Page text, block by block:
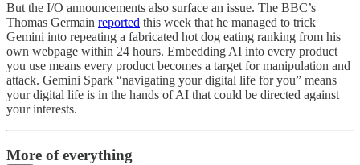
But the I/O announcements also surface an issue. The BBC’s
Thomas Germain reported this week that he managed to trick
Gemini into repeating a fabricated hot dog eating ranking from his
own webpage within 24 hours. Embedding AI into every product
you use means every product becomes a target for manipulation and
attack. Gemini Spark “navigating your digital life for you” means
your digital life is in the hands of AI that could be directed against
your interests.
More of everything